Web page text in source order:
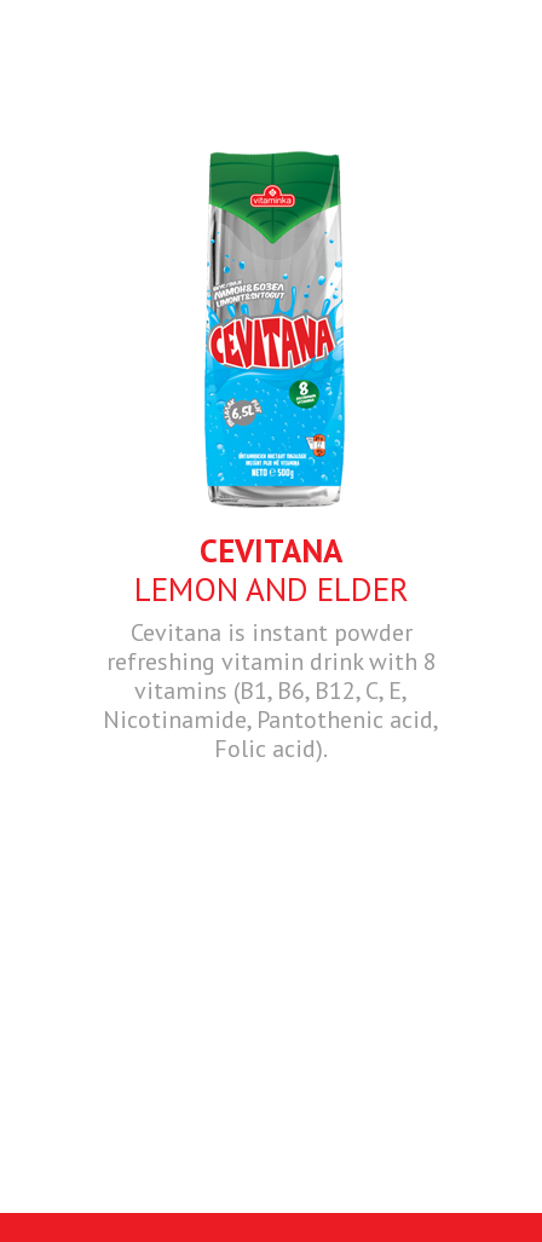
CEVITANA
LEMON AND ELDER
Cevitana is instant powder
refreshing vitamin drink with 8
vitamins (B1, B6, B12, C, E,
Nicotinamide, Pantothenic acid,
Folic acid).